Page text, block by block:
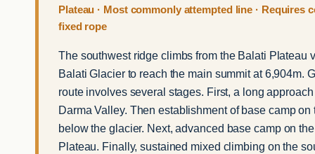
Plateau · Most commonly attempted line · Requires
fixed rope
The southwest ridge climbs from the Balati Plateau
Balati Glacier to reach the main summit at 6,904m.
route involves several stages. First, a long
Darma Valley. Then establishment of base camp on
below the glacier. Next, advanced base camp on
Plateau. Finally, sustained mixed climbing on the